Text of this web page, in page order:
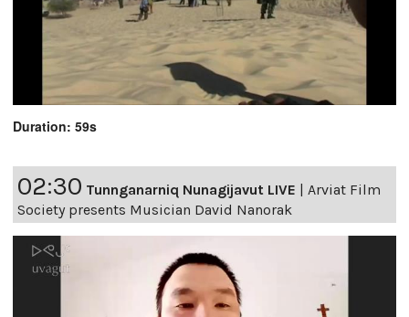
Duration: 59s
02:30 Tunnganarniq Nunagijavut LIVE | Arviat Film
Society presents Musician David Nanorak